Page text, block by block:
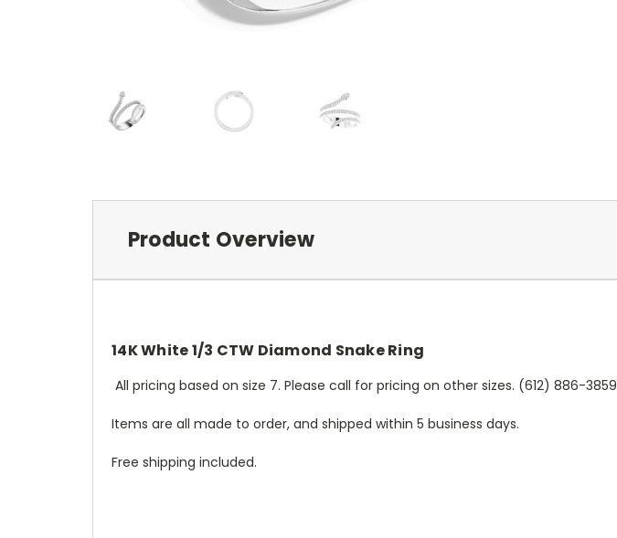
Product Overview
14K White 1/3 CTW Diamond Snake Ring
All pricing based on size 7. Please call for pricing on other sizes. (612) 886-3859
Items are all made to order, and shipped within 5 business days.
Free shipping included.